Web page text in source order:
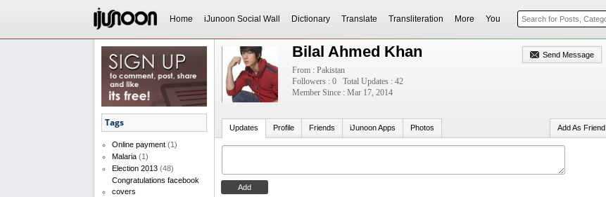
Home iJunoon Social Wall Dictionary Translate Transliteration More You
Tags
Online payment (1)
Malaria (1)
Election 2013 (48)
Congratulations facebook
covers
Send Message
Bilal Ahmed Khan
From : Pakistan
Followers : 0
Total Updates : 42
Member Since : Mar 17, 2014
Updates Profile Friends iJunoon Apps Photos Add As Friend